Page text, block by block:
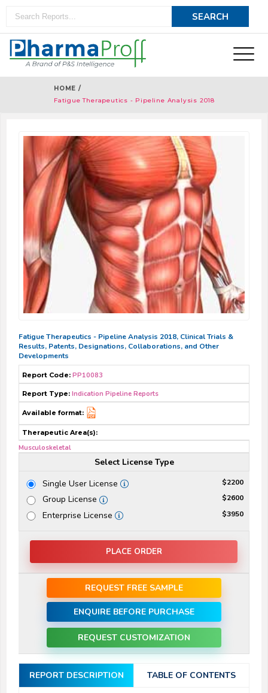
HOME /
Fatigue Therapeutics - Pipeline Analysis 2018
Fatigue Therapeutics - Pipeline Analysis 2018, Clinical Trials &
Results, Patents, Designations, Collaborations, and Other
Developments
Report Code: PP10083
Report Type: Indication Pipeline Reports
Available format:
Therapeutic Area(s):
Musculoskeletal
Select License Type
Single User License
$2200
Group License $2600
Enterprise License $3950
PLACE ORDER
REQUEST FREE SAMPLE
ENQUIRE BEFORE PURCHASE
REQUEST CUSTOMIZATION
REPORT DESCRIPTION TABLE OF CONTENTS